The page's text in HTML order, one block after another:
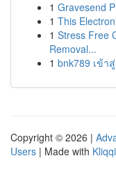
1 Gravesend
1 This
1 Stress Free
Removal...
1 bnk789 เข้า
Copyright © 2026 |
Users | Made with